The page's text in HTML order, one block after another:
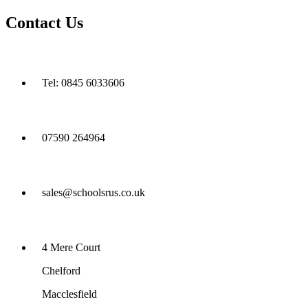
Contact Us
Tel: 0845 6033606
07590 264964
sales@schoolsrus.co.uk
4 Mere Court
Chelford
Macclesfield